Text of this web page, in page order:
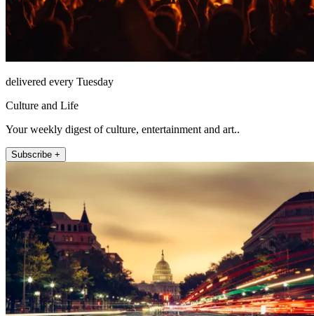
delivered every Tuesday
Culture and Life
Your weekly digest of culture, entertainment and art..
Subscribe +